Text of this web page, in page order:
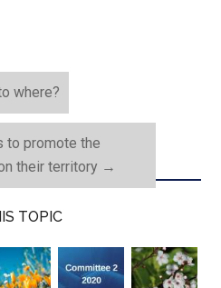
where?
to promote the
their territory →
TOPIC